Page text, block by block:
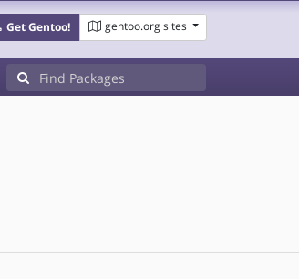
Get Gentoo! gentoo.org sites